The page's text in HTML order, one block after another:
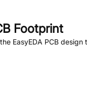
Footprint
EasyEDA PCB design